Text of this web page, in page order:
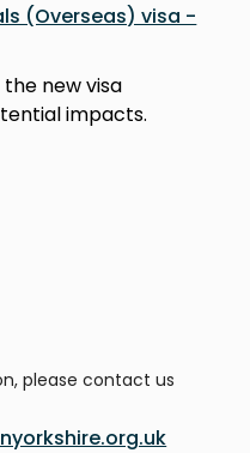
(Overseas) visa -
new visa
impacts.
please contact us